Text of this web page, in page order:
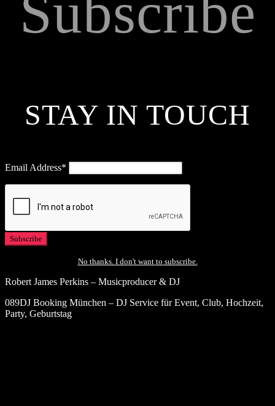
STAY IN TOUCH
Email Address*
No thanks. I don't want to subscribe.
Robert James Perkins – Musicproducer & DJ
089DJ Booking München – DJ Service für Event, Club, Hochzeit,
Party, Geburtstag